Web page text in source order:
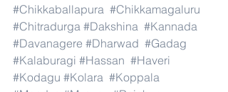
#Chikkaballapura #Chikkamagaluru
#Chitradurga #Dakshina #Kannada
#Davanagere #Dharwad #Gadag
#Kalaburagi #Hassan #Haveri
#Kodagu #Kolara #Koppala